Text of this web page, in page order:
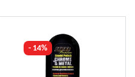
- 14%